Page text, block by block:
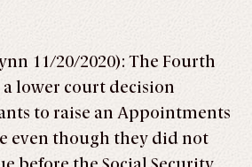
11/20/2020): The Fourth
lower court decision
to raise an Appointments
even though they did not